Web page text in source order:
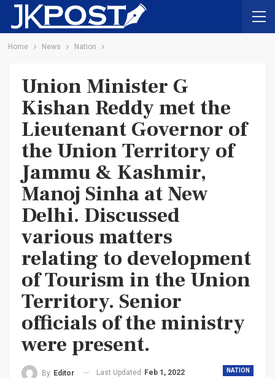
Home News Nation
Union Minister G
Kishan Reddy met the
Lieutenant Governor of
the Union Territory of
Jammu & Kashmir,
Manoj Sinha at New
Delhi. Discussed
various matters
relating to development
of Tourism in the Union
Territory. Senior
officials of the ministry
were present.
NATION
By Editor Last Updated Feb 1, 2022